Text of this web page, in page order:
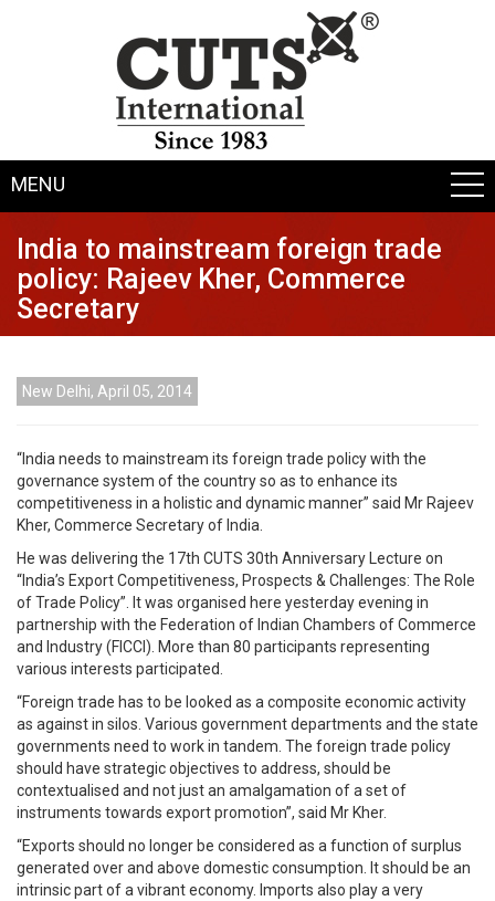
MENU
India to mainstream foreign trade
policy: Rajeev Kher, Commerce
Secretary
New Delhi, April 05, 2014
“India needs to mainstream its foreign trade policy with the
governance system of the country so as to enhance its
competitiveness in a holistic and dynamic manner” said Mr Rajeev
Kher, Commerce Secretary of India.
He was delivering the 17th CUTS 30th Anniversary Lecture on
“India’s Export Competitiveness, Prospects & Challenges: The Role
of Trade Policy”. It was organised here yesterday evening in
partnership with the Federation of Indian Chambers of Commerce
and Industry (FICCI). More than 80 participants representing
various interests participated.
“Foreign trade has to be looked as a composite economic activity
as against in silos. Various government departments and the state
governments need to work in tandem. The foreign trade policy
should have strategic objectives to address, should be
contextualised and not just an amalgamation of a set of
instruments towards export promotion”, said Mr Kher.
“Exports should no longer be considered as a function of surplus
generated over and above domestic consumption. It should be an
intrinsic part of a vibrant economy. Imports also play a very